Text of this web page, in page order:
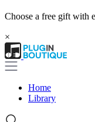
Choose a free gift with
×
Home
Library